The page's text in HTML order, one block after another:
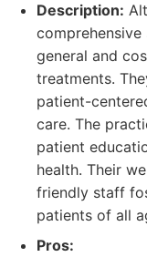
Description:
general and
treatments.
patient-
care. The
patient
health. Their
friendly staff
patients of all
Pros: